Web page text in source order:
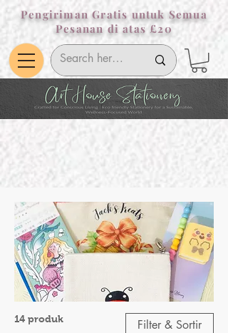
Pengiriman Gratis untuk Semua
Pesanan di atas £20
14 produk Filter & Sortir